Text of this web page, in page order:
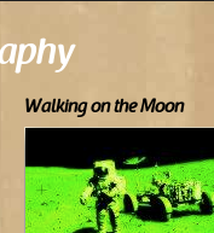
Walking on the Moon